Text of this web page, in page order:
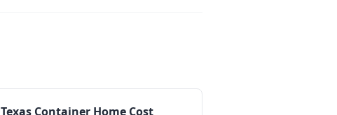
Texas Container Home Cost